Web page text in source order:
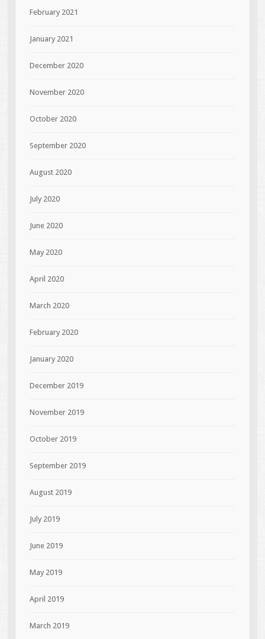
February 2021
January 2021
December 2020
November 2020
October 2020
September 2020
August 2020
July 2020
June 2020
May 2020
April 2020
March 2020
February 2020
January 2020
December 2019
November 2019
October 2019
September 2019
August 2019
July 2019
June 2019
May 2019
April 2019
March 2019